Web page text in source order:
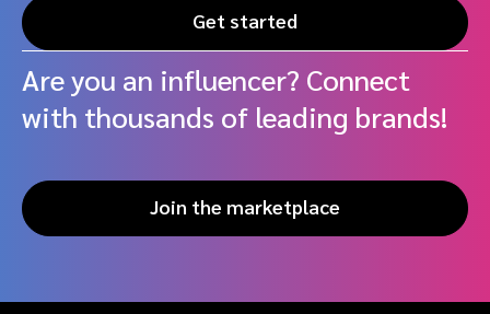
Get started
Are you an influencer? Connect
with thousands of leading brands!
Join the marketplace